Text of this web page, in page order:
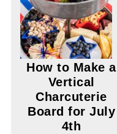
How to Make a
Vertical
Charcuterie
Board for July
4th